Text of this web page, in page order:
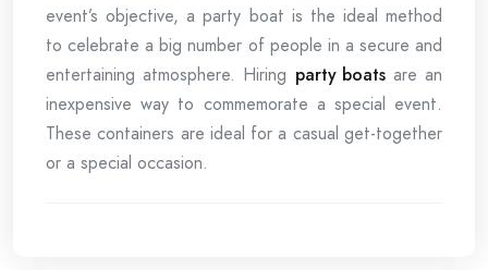
event’s objective, a party boat is the ideal method
to celebrate a big number of people in a secure and
entertaining atmosphere. Hiring party boatsare an
inexpensive way to commemorate a special event.
These containers are ideal for a casual get-together
or a special occasion.